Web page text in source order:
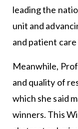
leading the
unit and
and patient
Meanwhile,
and quality of
which she said
winners. This